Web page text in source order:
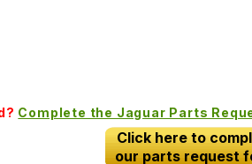
Complete the Jaguar Parts
Click here to
our parts request